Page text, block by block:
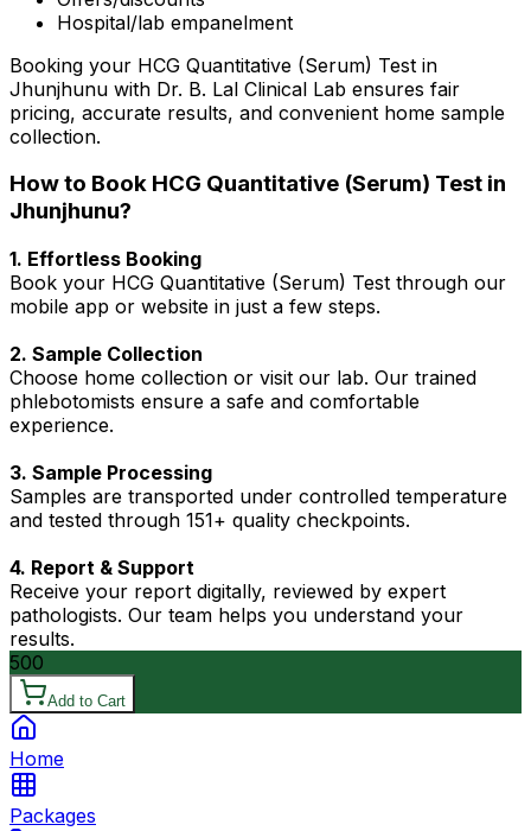
Hospital/lab empanelment
Booking your HCG Quantitative (Serum) Test in
Jhunjhunu with Dr. B. Lal Clinical Lab ensures fair
pricing, accurate results, and convenient home sample
collection.
How to Book HCG Quantitative (Serum) Test in
Jhunjhunu?
1. Effortless Booking
Book your HCG Quantitative (Serum) Test through our
mobile app or website in just a few steps.
2. Sample Collection
Choose home collection or visit our lab. Our trained
phlebotomists ensure a safe and comfortable
experience.
3. Sample Processing
Samples are transported under controlled temperature
and tested through 151+ quality checkpoints.
4. Report & Support
Receive your report digitally, reviewed by expert
pathologists. Our team helps you understand your
results.
500
Add to Cart
Home
Packages